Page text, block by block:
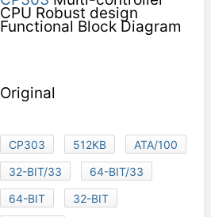
CPU Robust design
Functional Block Diagram
Original
CP303 512KB
ATA/100
32-BIT/33
64-BIT/33
64-BIT
32-BIT